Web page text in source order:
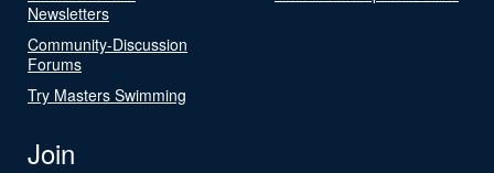
Newsletters
Community-Discussion
Forums
Try Masters Swimming
Join